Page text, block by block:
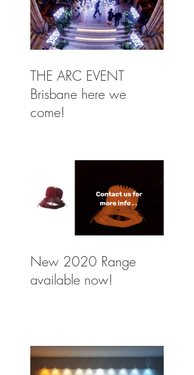
THE ARC EVENT
Brisbane here we
come!
New 2020 Range
available now!